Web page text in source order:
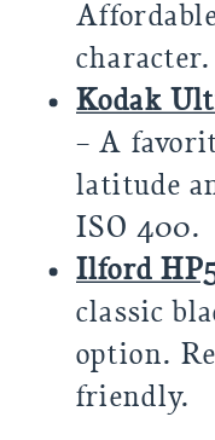
character.
Kodak
– A
latitude
ISO 400.
Ilford
classic
option.
friendly.